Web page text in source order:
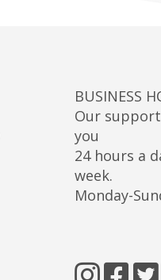
BUSINESS
Our
you
24 hours a
week.
Monday-